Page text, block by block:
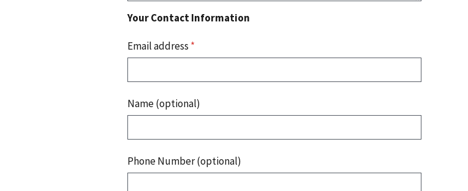
Your Contact Information
Email address *
Name (optional)
Phone Number (optional)